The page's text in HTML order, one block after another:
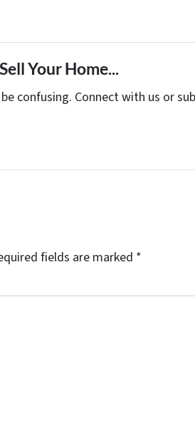
Your Home...
confusing. Connect with us or
fields are marked *